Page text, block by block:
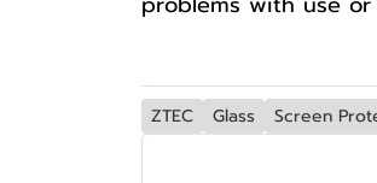
ZTEC Glass Screen